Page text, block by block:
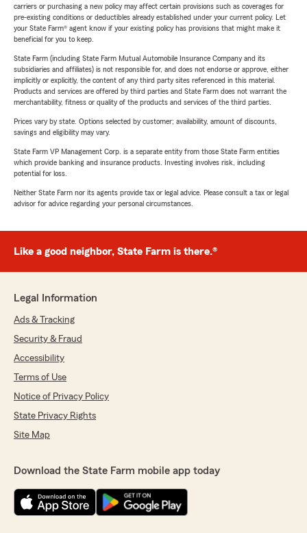
carriers or purchasing a new policy may affect certain provisions such as coverages for
pre-existing conditions or deductibles already established under your current policy. Let
your State Farm® agent know if your existing policy has provisions that might make it
beneficial for you to keep.
State Farm (including State Farm Mutual Automobile Insurance Company and its
subsidiaries and affiliates) is not responsible for, and does not endorse or approve, either
implicitly or explicitly, the content of any third party sites referenced in this material.
Products and services are offered by third parties and State Farm does not warrant the
merchantability, fitness or quality of the products and services of the third parties.
Prices vary by state. Options selected by customer; availability, amount of discounts,
savings and eligibility may vary.
State Farm VP Management Corp. is a separate entity from those State Farm entities
which provide banking and insurance products. Investing involves risk, including
potential for loss.
Neither State Farm nor its agents provide tax or legal advice. Please consult a tax or legal
advisor for advice regarding your personal circumstances.
Like a good neighbor, State Farm is there.®
Legal Information
Ads & Tracking
Security & Fraud
Accessibility
Terms of Use
Notice of Privacy Policy
State Privacy Rights
Site Map
Download the State Farm mobile app today